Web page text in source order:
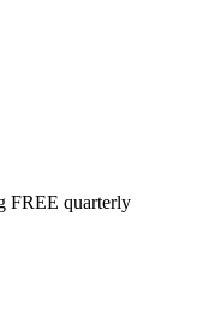
FREE quarterly